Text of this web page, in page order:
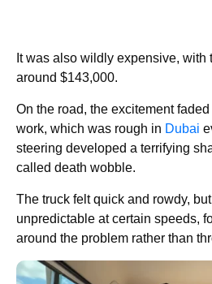
It was also wildly expensive, with
around $143,000.
On the road, the excitement
work, which was rough in Dubai
steering developed a terrifying
called death wobble.
The truck felt quick and rowdy,
unpredictable at certain speeds,
around the problem rather than